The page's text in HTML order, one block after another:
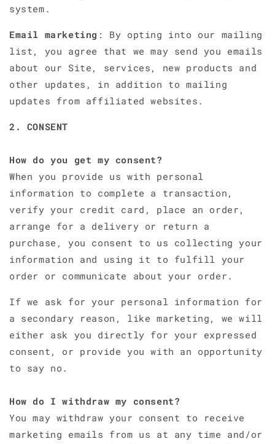
system.
Email marketing : By opting into our mailing
list, you agree that we may send you emails
about our Site, services, new products and
other updates, in addition to mailing
updates from affiliated websites.
2. CONSENT
How do you get my consent?
When you provide us with personal
information to complete a transaction,
verify your credit card, place an order,
arrange for a delivery or return a
purchase, you consent to us collecting your
information and using it to fulfill your
order or communicate about your order.
If we ask for your personal information for
a secondary reason, like marketing, we will
either ask you directly for your expressed
consent, or provide you with an opportunity
to say no.
How do I withdraw my consent?
You may withdraw your consent to receive
marketing emails from us at any time and/or